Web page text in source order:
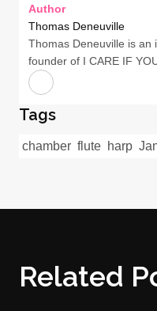
Author
Thomas Deneuville
Thomas Deneuville is an
founder of I CARE IF
Tags
chamber flute harp
Related